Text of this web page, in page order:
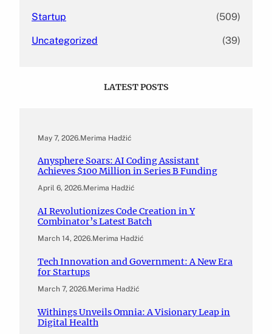
Startup (509)
Uncategorized (39)
LATEST POSTS
May 7, 2026.Merima Hadžić
Anysphere Soars: AI Coding Assistant
Achieves $100 Million in Series B Funding
April 6, 2026.Merima Hadžić
AI Revolutionizes Code Creation in Y
Combinator’s Latest Batch
March 14, 2026.Merima Hadžić
Tech Innovation and Government: A New Era
for Startups
March 7, 2026.Merima Hadžić
Withings Unveils Omnia: A Visionary Leap in
Digital Health